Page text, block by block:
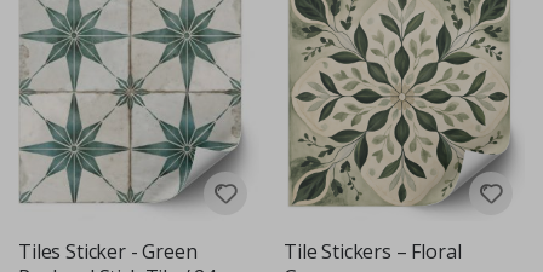
Tiles Sticker - Green
Tile Stickers – Floral